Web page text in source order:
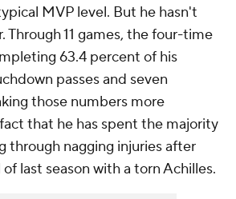
MVP level. But he hasn't
Through 11 games, the four-time
63.4 percent of his
passes and seven
those numbers more
that he has spent the majority
through nagging injuries after
last season with a torn Achilles.